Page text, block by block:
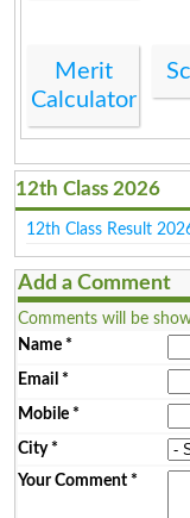
Merit
Calculator
12th Class 2026
12th Class Result
Add a Comment
Comments will be
Name*
Email *
Mobile*
City*
Your Comment*